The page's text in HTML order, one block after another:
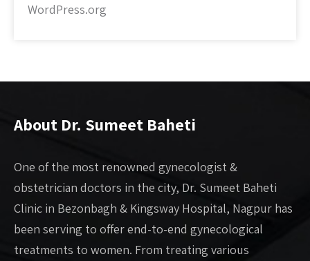
WordPress.org
About Dr. Sumeet Baheti
One of the most renowned gynecologist &
obstetrician doctors in the city, Dr. Sumeet Baheti
Clinic in Bezonbagh & Kingsway Hospital, Nagpur has
been serving to offer end-to-end gynecological
treatments to women. From treating various